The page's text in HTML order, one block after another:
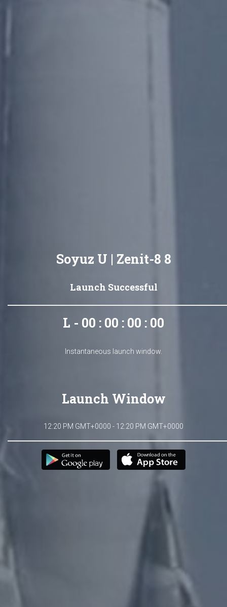
Soyuz U | Zenit-8 8
Launch Successful
L - 00 : 00 : 00 : 00
Instantaneous launch window.
Launch Window
12:20 PM GMT+0000 - 12:20 PM GMT+0000